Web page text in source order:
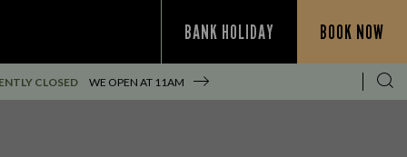
BANK HOLIDAY BOOK NOW
CLOSED WE OPEN AT 11AM